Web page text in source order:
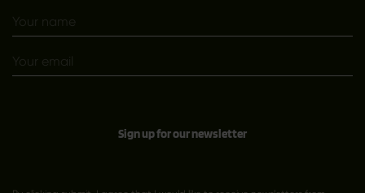
Sign up for our newsletter